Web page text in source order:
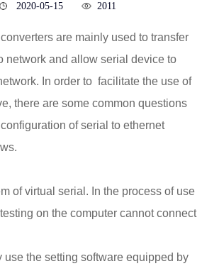
2020-05-15 2011
are mainly used to transfer
network and allow serial device to
In order to facilitate the use of
there are some common questions
of serial to ethernet
of virtual serial. In the process of use
on the computer cannot connect
use the setting software equipped by